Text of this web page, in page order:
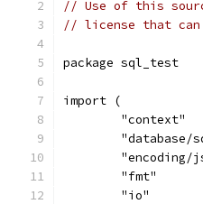
// Use of this
// license that can
package sql_test
import (
	"context"
"database/
"encoding/
	"fmt"
	"io"